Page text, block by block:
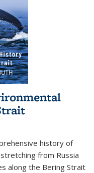
history of
from Russia
along the Bering Strait